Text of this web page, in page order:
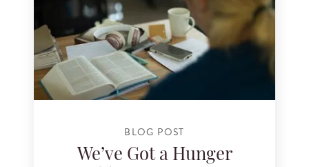
BLOG POST
We’ve Got a Hunger